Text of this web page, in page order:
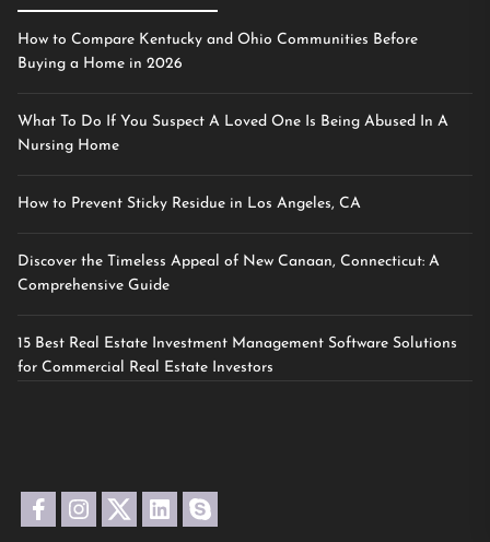
How to Compare Kentucky and Ohio Communities Before
Buying a Home in 2026
What To Do If You Suspect A Loved One Is Being Abused In A
Nursing Home
How to Prevent Sticky Residue in Los Angeles, CA
Discover the Timeless Appeal of New Canaan, Connecticut: A
Comprehensive Guide
15 Best Real Estate Investment Management Software Solutions
for Commercial Real Estate Investors
facebookinstagramtwitterlinkedinskype